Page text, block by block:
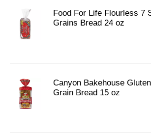
Food For Life Flourless 7
Grains Bread 24 oz
Canyon Bakehouse
Grain Bread 15 oz